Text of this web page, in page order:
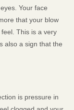
Your face
that your blow
This is a very
also a sign that the
is pressure in